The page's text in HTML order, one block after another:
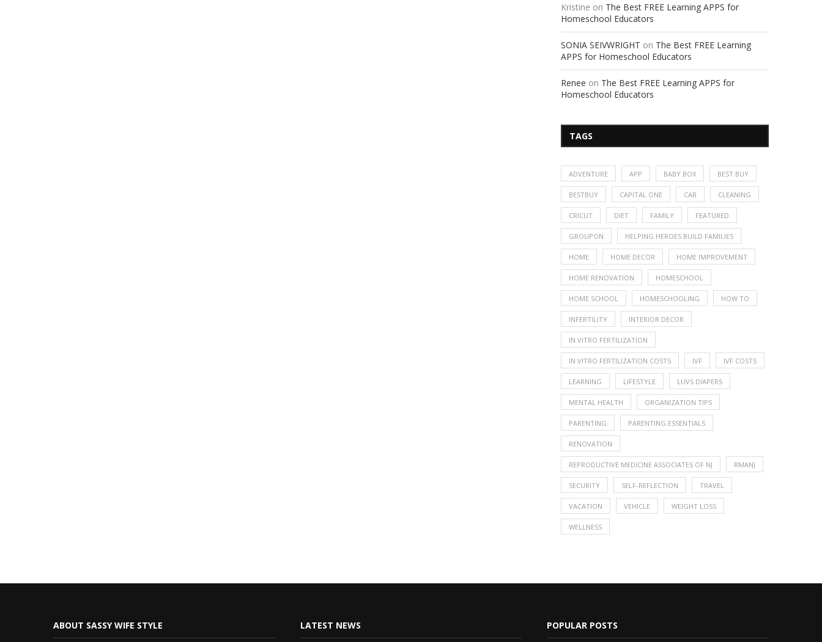
Kristine on The Best FREE Learning APPS for
Homeschool Educators
SONIA SEIVWRIGHT on The Best FREE Learning
APPS for Homeschool Educators
Renee on The Best FREE Learning APPS for
Homeschool Educators
TAGS
ADVENTURE APP BABY BOX BEST BUY
BESTBUY CAPITAL ONE CAR CLEANING
CRICUT DIET FAMILY FEATURED
GROUPON HELPING HEROES BUILD FAMILIES
HOME HOME DECOR HOME IMPROVEMENT
HOME RENOVATION HOMESCHOOL
HOME SCHOOL HOMESCHOOLING HOW TO
INFERTILITY INTERIOR DECOR
IN VITRO FERTILIZATION
IN VITRO FERTILIZATION COSTS IVF IVF COSTS
LEARNING LIFESTYLE LUVS DIAPERS
MENTAL HEALTH ORGANIZATION TIPS
PARENTING PARENTING ESSENTIALS
RENOVATION
REPRODUCTIVE MEDICINE ASSOCIATES OF NJ RMANJ
SECURITY SELF-REFLECTION TRAVEL
VACATION VEHICLE WEIGHT LOSS
WELLNESS
ABOUT SASSY WIFE STYLE LATEST NEWS POPULAR POSTS